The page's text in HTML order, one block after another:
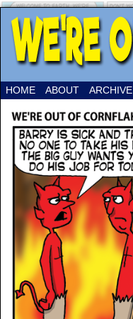
HOME ABOUT ARCHIVE